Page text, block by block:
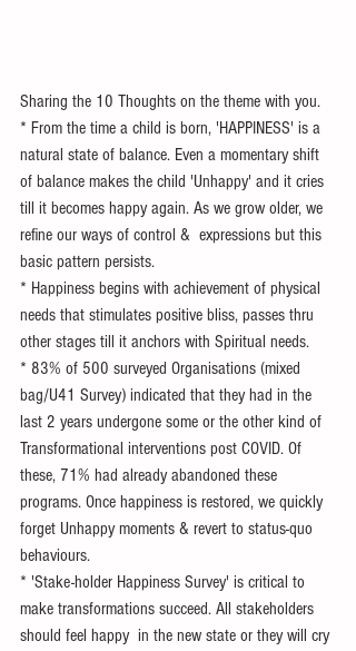
Sharing the 10 Thoughts on the theme with you.
* From the time a child is born, 'HAPPINESS' is a
natural state of balance. Even a momentary shift
of balance makes the child 'Unhappy' and it cries
till it becomes happy again. As we grow older, we
refine our ways of control &  expressions but this
basic pattern persists.
* Happiness begins with achievement of physical
needs that stimulates positive bliss, passes thru
other stages till it anchors with Spiritual needs.
* 83% of 500 surveyed Organisations (mixed
bag/U41 Survey) indicated that they had in the
last 2 years undergone some or the other kind of
Transformational interventions post COVID. Of
these, 71% had already abandoned these
programs. Once happiness is restored, we quickly
forget Unhappy moments & revert to status-quo
behaviours.
* 'Stake-holder Happiness Survey' is critical to
make transformations succeed. All stakeholders
should feel happy  in the new state or they will cry